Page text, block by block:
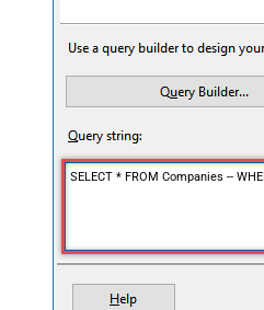
SELECT * FROM Companies --